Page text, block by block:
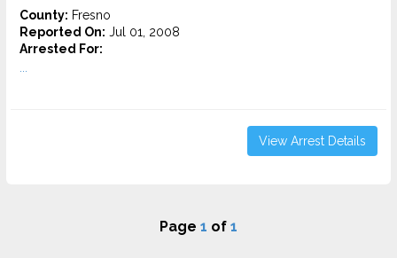
County: Fresno
Reported On: Jul 01, 2008
Arrested For:
View Arrest Details
Page 1 of 1